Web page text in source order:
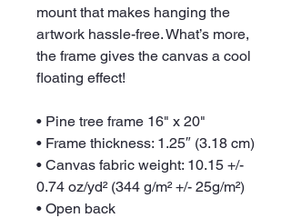
mount that makes hanging the
artwork hassle-free. What’s more,
the frame gives the canvas a cool
floating effect!
• Pine tree frame 16" x 20"
• Frame thickness: 1.25″ (3.18 cm)
• Canvas fabric weight: 10.15 +/-
0.74 oz/yd² (344 g/m² +/- 25g/m²)
• Open back